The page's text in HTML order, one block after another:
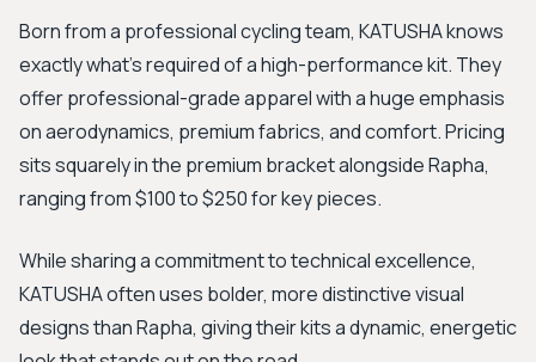
Born from a professional cycling team, KATUSHA knows
exactly what's required of a high-performance kit. They
offer professional-grade apparel with a huge emphasis
on aerodynamics, premium fabrics, and comfort. Pricing
sits squarely in the premium bracket alongside Rapha,
ranging from $100 to $250 for key pieces.
While sharing a commitment to technical excellence,
KATUSHA often uses bolder, more distinctive visual
designs than Rapha, giving their kits a dynamic, energetic